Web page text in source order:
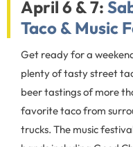
April 6 & 7:
Taco & Music
Get ready for a
plenty of tasty street
beer tastings of more
favorite taco from
trucks. The music